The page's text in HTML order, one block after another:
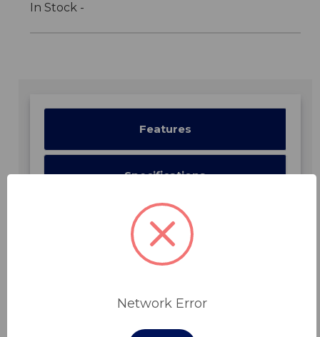
In Stock -
Features
Specifications
Downloads
Related Products
Network Error